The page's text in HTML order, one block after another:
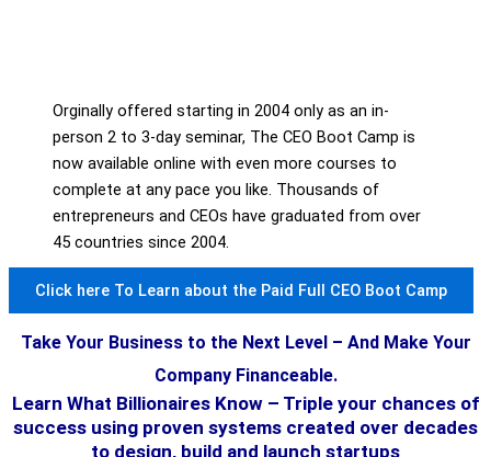
Orginally offered starting in 2004 only as an in-
person 2 to 3-day seminar, The CEO Boot Camp is
now available online with even more courses to
complete at any pace you like. Thousands of
entrepreneurs and CEOs have graduated from over
45 countries since 2004.
Click here To Learn about the Paid Full CEO Boot Camp
Take Your Business to the Next Level – And Make Your
Company Financeable.
Learn What Billionaires Know – Triple your chances of
success using proven systems created over decades
to design, build and launch startups